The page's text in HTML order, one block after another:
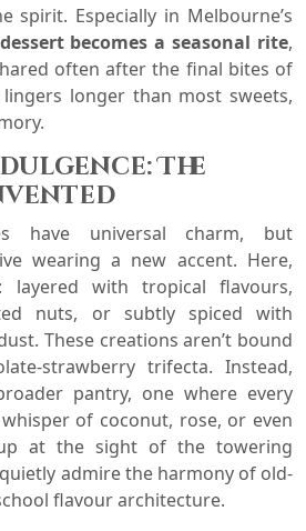
spirit. Especially in Melbourne’s
becomes a seasonal rite,
often after the final bites of
longer than most sweets,
The
have universal charm, but
wearing a new accent. Here,
layered with tropical flavours,
nuts, or subtly spiced with
These creations aren’t bound
strawberry trifecta. Instead,
pantry, one where every
of coconut, rose, or even
at the sight of the towering
admire the harmony of old-
flavour architecture.